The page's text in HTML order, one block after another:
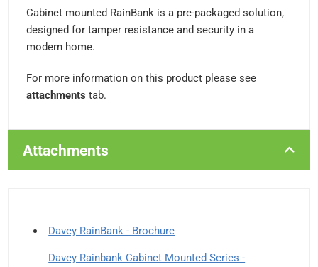
Cabinet mounted RainBank is a pre-packaged solution,
designed for tamper resistance and security in a
modern home.
For more information on this product please see
attachments tab.
Attachments
Davey RainBank - Brochure
Davey Rainbank Cabinet Mounted Series -